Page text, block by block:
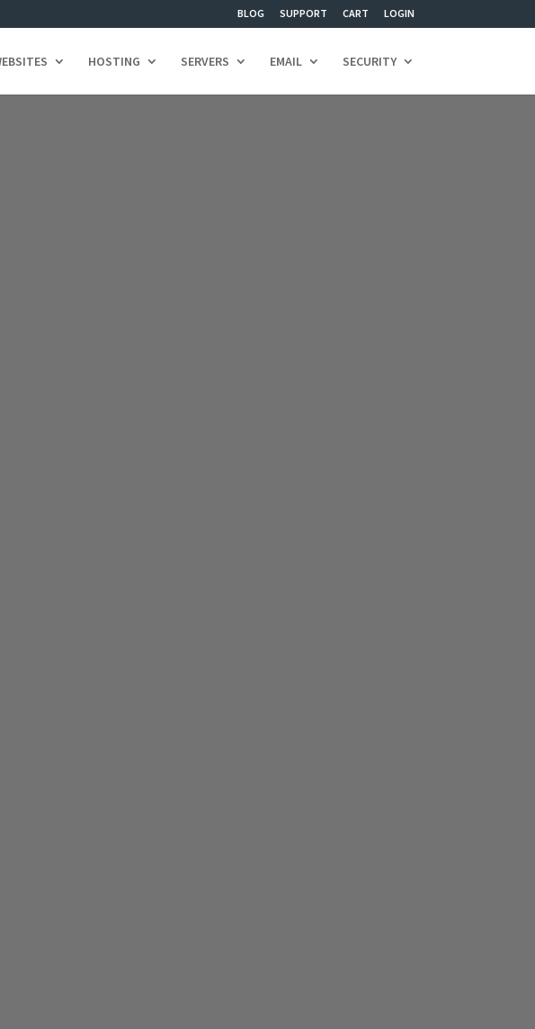
BLOG SUPPORT CART LOGIN
HOSTING SERVERS EMAIL SECURITY